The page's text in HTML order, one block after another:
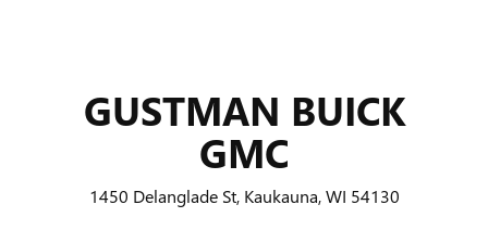
GUSTMAN BUICK
GMC
1450 Delanglade St, Kaukauna, WI 54130